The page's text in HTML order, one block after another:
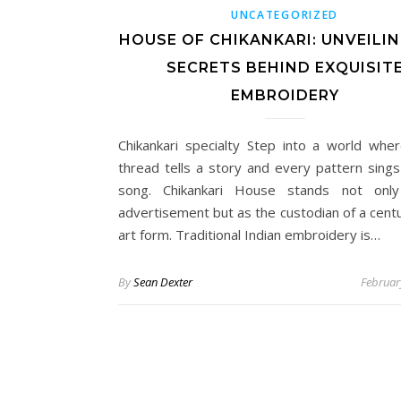
UNCATEGORIZED
HOUSE OF CHIKANKARI:
SECRETS BEHIND
EMBROIDERY
Chikankari specialty Step into a world
thread tells a story and every pattern
song. Chikankari House stands not
advertisement but as the custodian of a
art form. Traditional Indian embroidery is…
BySean Dexter